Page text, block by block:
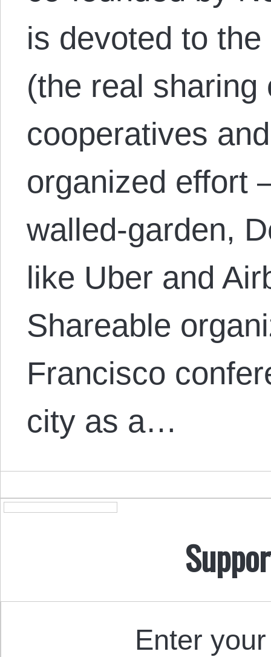
is devoted to
(the real
cooperatives
organized effort
walled-garden,
like Uber and
Shareable
Francisco
city as a…
Enter